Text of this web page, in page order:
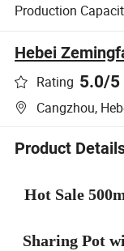
Production
Hebei
Rating 5.0/5
Cangzhou,
Product
Hot Sale
Sharing Pot